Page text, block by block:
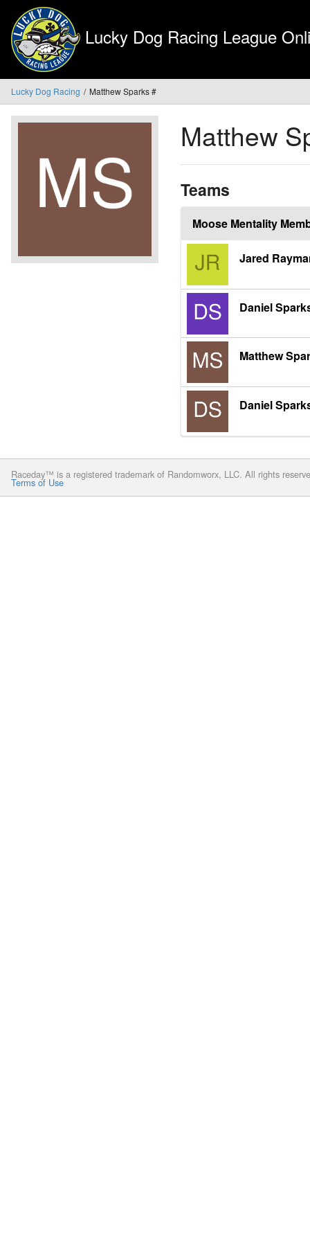
Lucky Dog Racing League
Lucky Dog Racing Matthew Sparks #
Matthew
Teams
Moose Mentality
Jared
Daniel
Matthew
Daniel
Raceday™ is a registered trademark of Randomworx, LLC. All rights
Terms of Use